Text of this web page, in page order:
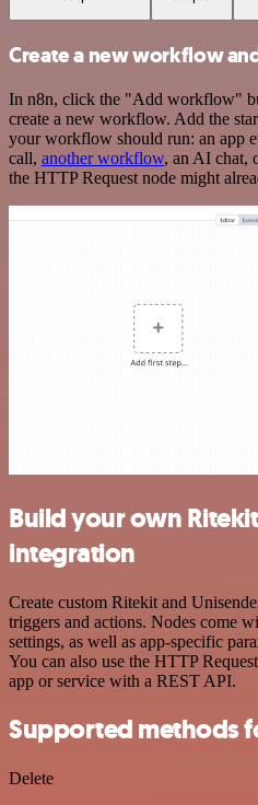
Create a new workflow
In n8n, click the "Add workflow"
create a new workflow. Add the
your workflow should run: an app
call, another workflow, an AI chat,
the HTTP Request node might
Build your own
integration
Create custom Ritekit and
triggers and actions. Nodes come
settings, as well as app-specific
You can also use the HTTP
app or service with a REST API.
Supported methods
Delete